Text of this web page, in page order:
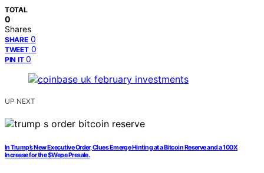
TOTAL
0
Shares
SHARE 0
TWEET 0
PIN IT 0
UP NEXT
In Trump’s New Executive Order, Clues Emerge Hinting at a Bitcoin Reserve and a 100X
Increase for the $Wepe Presale.